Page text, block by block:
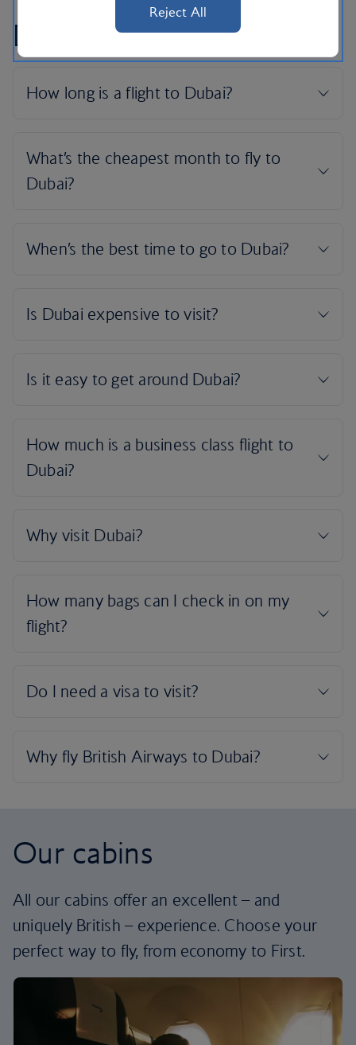
Dubai flight FAQs
Our cabins
All our cabins offer an excellent – and
uniquely British – experience. Choose your
perfect way to fly, from economy to First.
Reject All